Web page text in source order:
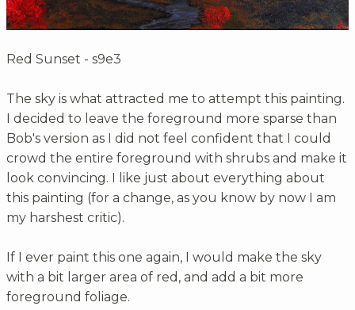
Red Sunset - s9e3
The sky is what attracted me to attempt this painting.
I decided to leave the foreground more sparse than
Bob's version as I did not feel confident that I could
crowd the entire foreground with shrubs and make it
look convincing. I like just about everything about
this painting (for a change, as you know by now I am
my harshest critic).
If I ever paint this one again, I would make the sky
with a bit larger area of red, and add a bit more
foreground foliage.